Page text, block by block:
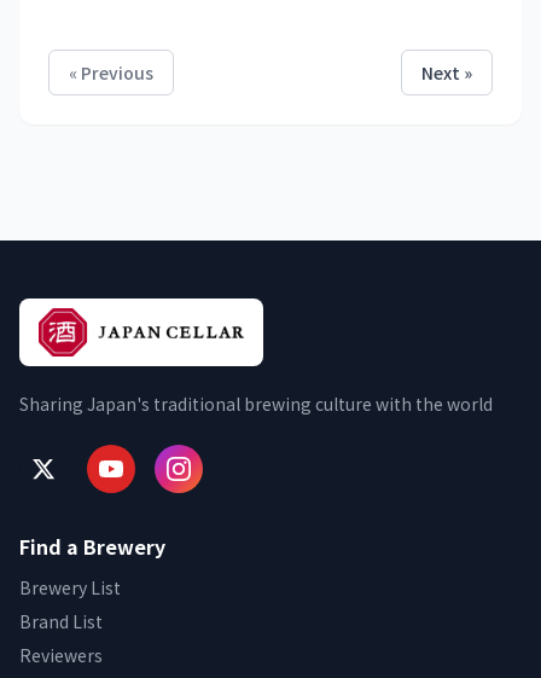
« Previous Next »
Sharing Japan's traditional brewing culture with the world
Find a Brewery
Brewery List
Brand List
Reviewers